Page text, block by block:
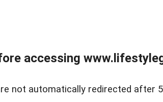
accessing
not automatically redirected after